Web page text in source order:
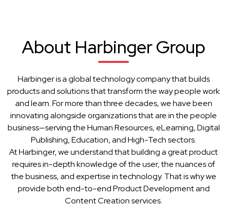
About Harbinger Group
Harbinger is a global technology company that builds
products and solutions that transform the way people work
and learn. For more than three decades, we have been
innovating alongside organizations that are in the people
business—serving the Human Resources, eLearning, Digital
Publishing, Education, and High-Tech sectors.
At Harbinger, we understand that building a great product
requires in-depth knowledge of the user, the nuances of
the business, and expertise in technology. That is why we
provide both end-to-end Product Development and
Content Creation services.